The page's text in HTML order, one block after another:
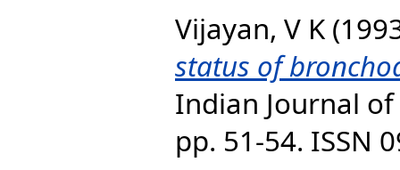
Vijayan, V K
status of
Indian Journal of
pp. 51-54. ISSN